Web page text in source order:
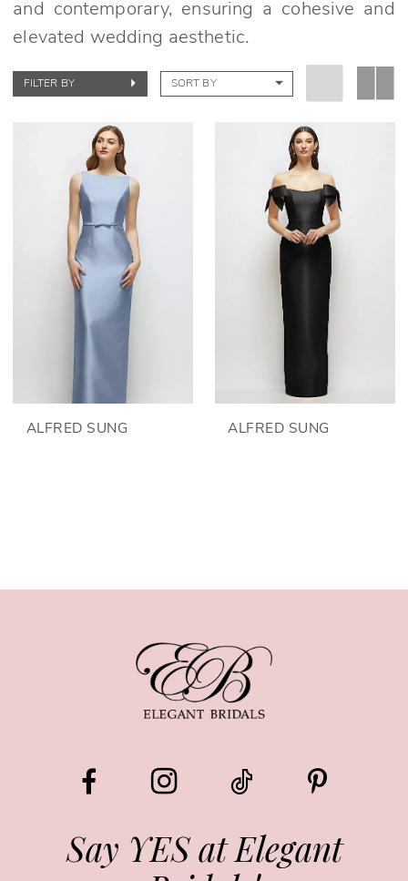
and contemporary, ensuring a cohesive and
elevated wedding aesthetic.
FILTER BY SORT BY
ALFRED SUNG ALFRED SUNG
Say YES at Elegant